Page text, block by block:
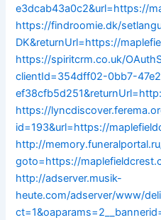
e3dcab43a0c2&url=https://
https://findroomie.dk/
DK&returnUrl=https://
https://spiritcrm.co.uk/
clientId=354dff02-0bb7-
https://
id=193&url=https://
http://
goto=https://
http://adserver.musik-
heute.com/adserver/www/